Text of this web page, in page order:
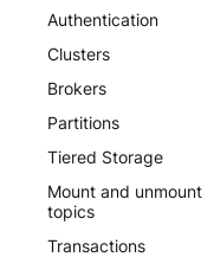
Authentication
Clusters
Brokers
Partitions
Tiered Storage
Mount and unmount
topics
Transactions